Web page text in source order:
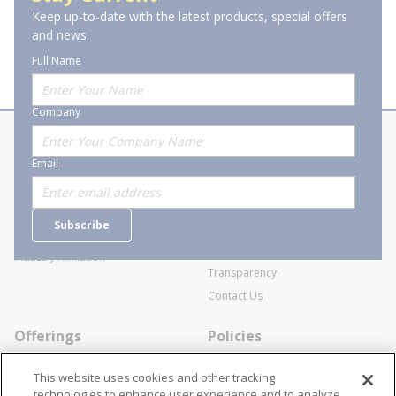
D
A/
Previous pageof 1 Next page
Keep up-to-date with the latest products, special offers
and news.
Full Name
Company
Email
Subscribe
About Stanion
Who are we?
Careers
Industry Affiliation
Corporate
General Terms and Conditions of
Transparency
Contact Us
Offerings
Specialists
Policies
Cookie Policy
This website uses cookies and other tracking